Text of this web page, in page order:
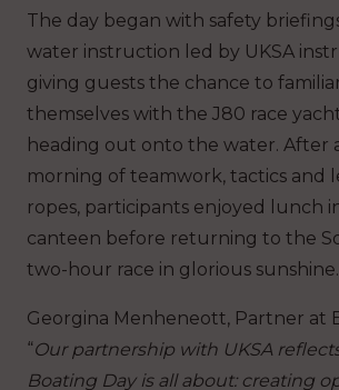
The day began with safety
water instruction led by UKSA
giving guests the chance to
themselves with the J80 race
heading out onto the water. After
morning of teamwork, tactics and
ropes, participants enjoyed lunch
canteen before returning to the
two-hour race in glorious sunshine.
Georgina Menheneott, Partner at
“Our partnership with UKSA
Boating Day is all about: creating